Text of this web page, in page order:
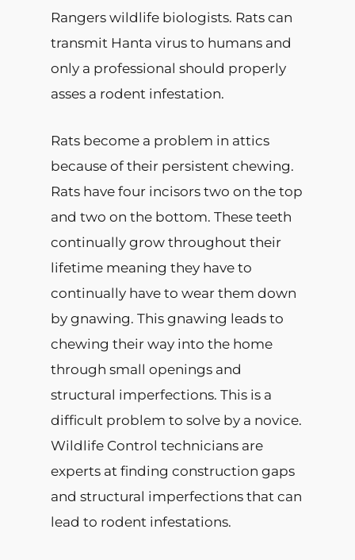
Rangers wildlife biologists. Rats can
transmit Hanta virus to humans and
only a professional should properly
asses a rodent infestation.
Rats become a problem in attics
because of their persistent chewing.
Rats have four incisors two on the top
and two on the bottom. These teeth
continually grow throughout their
lifetime meaning they have to
continually have to wear them down
by gnawing. This gnawing leads to
chewing their way into the home
through small openings and
structural imperfections. This is a
difficult problem to solve by a novice.
Wildlife Control technicians are
experts at finding construction gaps
and structural imperfections that can
lead to rodent infestations.